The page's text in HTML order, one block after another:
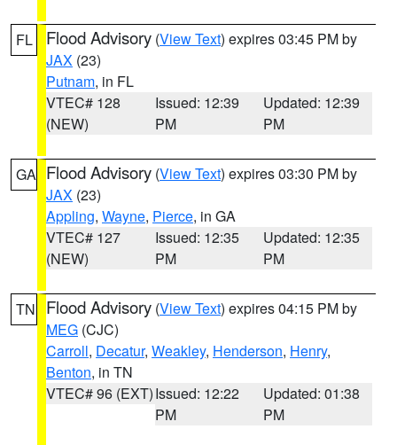
FL Flood Advisory (View Text) expires 03:45 PM by
JAX (23)
Putnam, in FL
VTEC# 128
(NEW)
Issued: 12:39
PM
Updated: 12:39
PM
GA Flood Advisory (View Text) expires 03:30 PM by
JAX (23)
Appling, Wayne, Pierce, in GA
VTEC# 127
(NEW)
Issued: 12:35
PM
Updated: 12:35
PM
TN Flood Advisory (View Text) expires 04:15 PM by
MEG (CJC)
Carroll, Decatur, Weakley, Henderson, Henry,
Benton, in TN
VTEC# 96 (EXT)Issued: 12:22
PM
Updated: 01:38
PM